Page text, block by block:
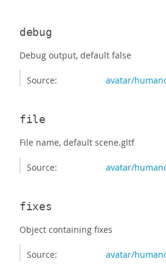
debug
Debug output, default false
Source: avatar/
file
File name, default scene.gltf
Source: avatar/
fixes
Object containing fixes
Source: avatar/